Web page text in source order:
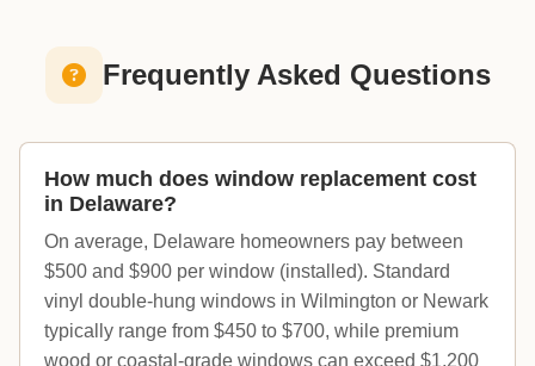
Frequently Asked Questions
How much does window replacement cost
in Delaware?
On average, Delaware homeowners pay between
$500 and $900 per window (installed). Standard
vinyl double-hung windows in Wilmington or Newark
typically range from $450 to $700, while premium
wood or coastal-grade windows can exceed $1,200